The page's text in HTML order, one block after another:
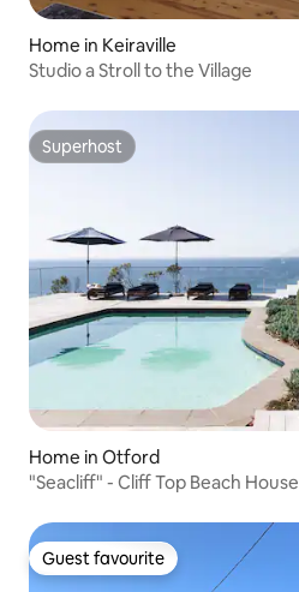
Home in Keiraville
Studio a Stroll to the Village
Superhost
Superhost
Home in Otford
"Seacliff" - Cliff Top Beach House
Guest favourite
Guest favourite